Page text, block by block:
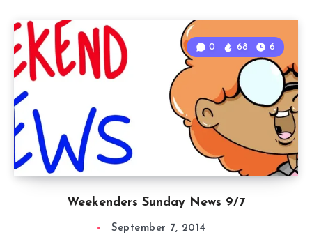
Weekenders Sunday News 9/7
0 68 6
September 7, 2014